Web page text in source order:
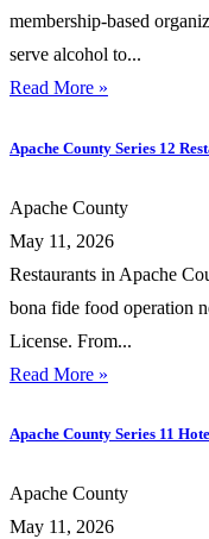
membership-based
serve alcohol to...
Read More »
Apache County Series 12
Apache County
May 11, 2026
Restaurants in Apache
bona fide food operation
License. From...
Read More »
Apache County Series 11
Apache County
May 11, 2026